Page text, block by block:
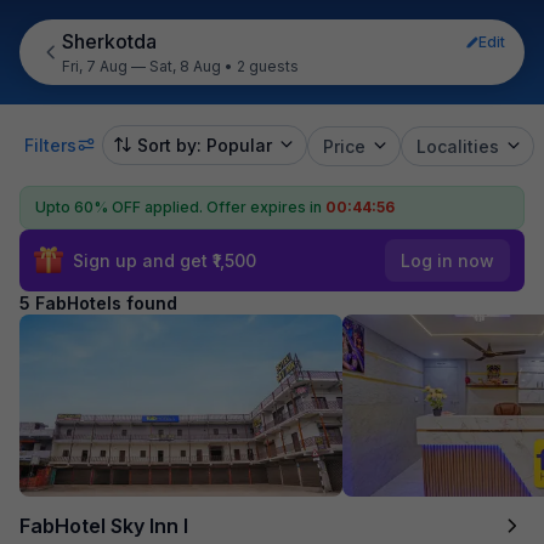
Sherkotda
Edit
Fri, 7 Aug — Sat, 8 Aug • 2 guests
Filters Sort by: Popular Price Localities
Upto 60% OFF applied. Offer expires in 00:44:56
Sign up and get ₹1,500 Log in now
5 FabHotels found
FabHotel Sky Inn I